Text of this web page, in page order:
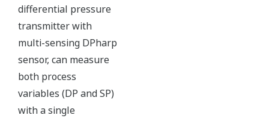
measured (DP, SP, Capsule
temperature); alarm codes
with short text; and a
sweeping bar graph to give
a graphical representation
of the process. Fully
programmable, the